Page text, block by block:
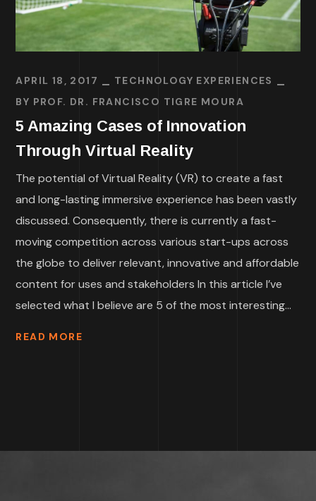
APRIL 18, 2017
TECHNOLOGY EXPERIENCES
BY PROF. DR. FRANCISCO TIGRE MOURA
5 Amazing Cases of Innovation
Through Virtual Reality
The potential of Virtual Reality (VR) to create a fast
and long-lasting immersive experience has been vastly
discussed. Consequently, there is currently a fast-
moving competition across various start-ups across
the globe to deliver relevant, innovative and affordable
content for uses and stakeholders In this article I’ve
selected what I believe are 5 of the most interesting...
READ MORE